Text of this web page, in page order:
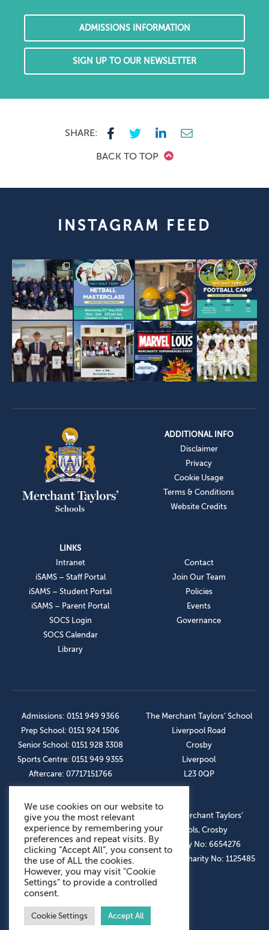
ADMISSIONS INFORMATION
SIGN UP TO OUR NEWSLETTER
SHARE:
BACK TO TOP
INSTAGRAM FEED
ADDITIONAL INFO
Disclaimer
Privacy
Cookie Usage
Terms & Conditions
Website Credits
LINKS
Intranet
iSAMS – Staff Portal
iSAMS – Student Portal
iSAMS – Parent Portal
SOCS Login
SOCS Calendar
Library
Contact
Join Our Team
Policies
Events
Governance
Admissions: 0151 949 9366
Prep School: 0151 924 1506
Senior School: 0151 928 3308
Sports Centre: 0151 949 9355
Aftercare: 07717151766
The Merchant Taylors’ School
Liverpool Road
Crosby
Liverpool
L23 0QP
OUR SOCIAL LINKS
© The Merchant Taylors’
Schools, Crosby
Company No: 6654276
Registered Charity No: 1125485
We use cookies on our website to
give you the most relevant
experience by remembering your
preferences and repeat visits. By
clicking “Accept All”, you consent to
the use of ALL the cookies.
However, you may visit "Cookie
Settings" to provide a controlled
consent.
Cookie Settings Accept All